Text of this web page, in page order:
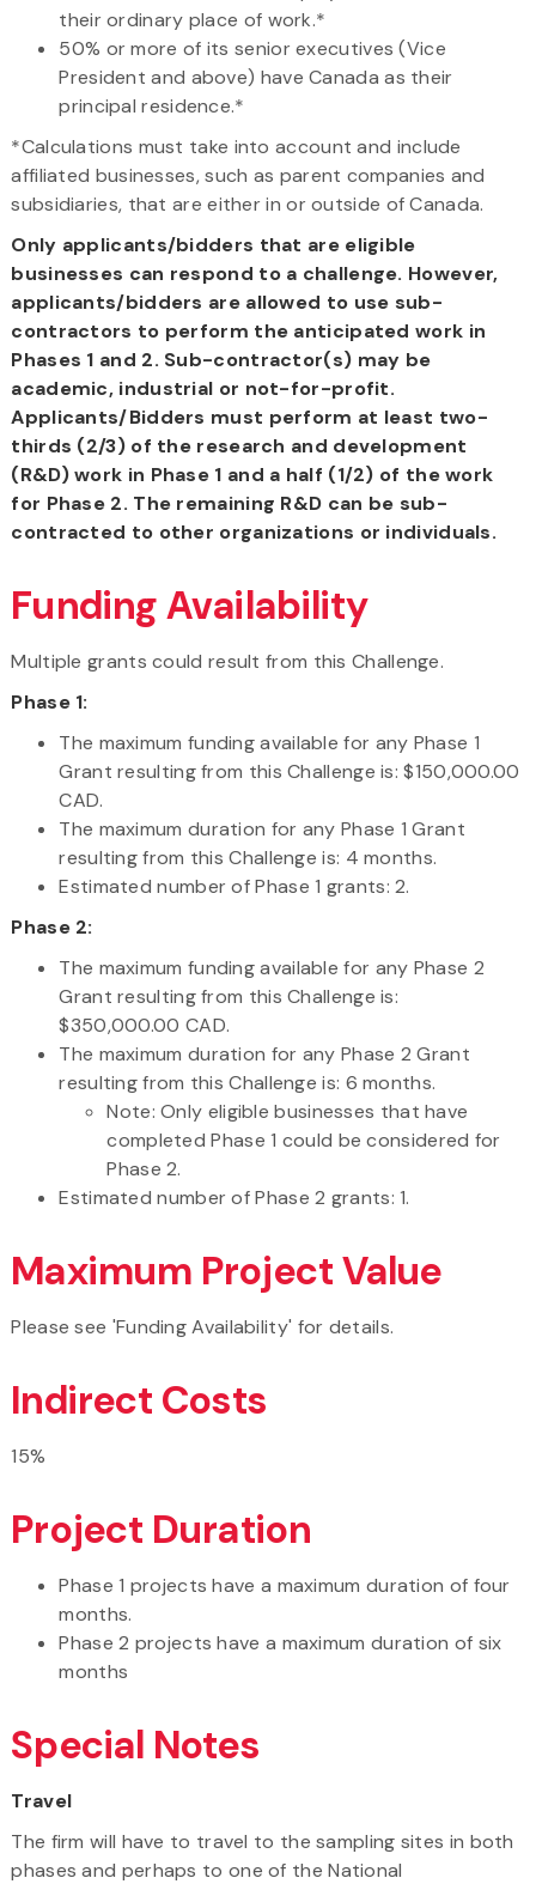
their ordinary place of work.*
50% or more of its senior executives (Vice
President and above) have Canada as their
principal residence.*
*Calculations must take into account and include
affiliated businesses, such as parent companies and
subsidiaries, that are either in or outside of Canada.
Only applicants/bidders that are eligible
businesses can respond to a challenge. However,
applicants/bidders are allowed to use sub-
contractors to perform the anticipated work in
Phases 1 and 2. Sub-contractor(s) may be
academic, industrial or not-for-profit.
Applicants/Bidders must perform at least two-
thirds (2/3) of the research and development
(R&D) work in Phase 1 and a half (1/2) of the work
for Phase 2. The remaining R&D can be sub-
contracted to other organizations or individuals.
Funding Availability
Multiple grants could result from this Challenge.
Phase 1:
The maximum funding available for any Phase 1
Grant resulting from this Challenge is: $150,000.00
CAD.
The maximum duration for any Phase 1 Grant
resulting from this Challenge is: 4 months.
Estimated number of Phase 1 grants: 2.
Phase 2:
The maximum funding available for any Phase 2
Grant resulting from this Challenge is:
$350,000.00 CAD.
The maximum duration for any Phase 2 Grant
resulting from this Challenge is: 6 months.
Note: Only eligible businesses that have
completed Phase 1 could be considered for
Phase 2.
Estimated number of Phase 2 grants: 1.
Maximum Project Value
Please see 'Funding Availability' for details.
Indirect Costs
15%
Project Duration
Phase 1 projects have a maximum duration of four
months.
Phase 2 projects have a maximum duration of six
months
Special Notes
Travel
The firm will have to travel to the sampling sites in both
phases and perhaps to one of the National